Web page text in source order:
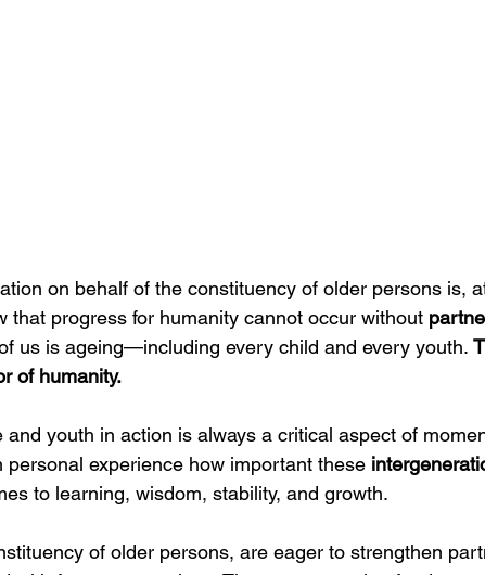
on behalf of the constituency of older persons is,
that progress for humanity cannot occur without
us is ageing—including every child and every youth.
of humanity.
and youth in action is always a critical aspect of
personal experience how important these
to learning, wisdom, stability, and growth.
of older persons, are eager to strengthen